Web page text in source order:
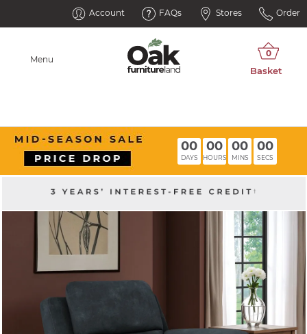
Account FAQs Stores Order
Menu
00
DAYS
00
HOURS
00
MINS
00
SECS